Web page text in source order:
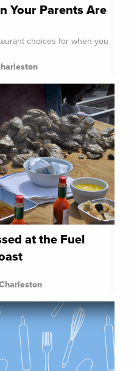
Your Parents Are
choices for when you
at the Fuel